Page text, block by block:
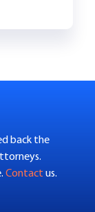
back the
Contact us.